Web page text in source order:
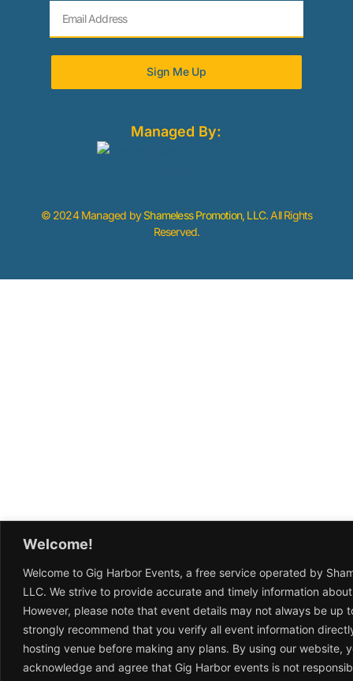
Welcome!
Welcome to Gig Harbor Events, a free service operated by
LLC. We strive to provide accurate and timely information
However, please note that event details may not always be up
strongly recommend that you verify all event information
hosting venue before making any plans. By using our website,
acknowledge and agree that Gig Harbor events is not
Sign Me Up
Managed By:
© 2024 Managed byShameless Promotion, LLC. All Rights
Reserved.